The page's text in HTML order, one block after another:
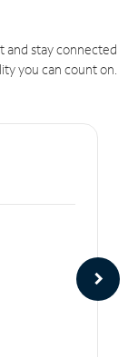
and stay connected
you can count on.